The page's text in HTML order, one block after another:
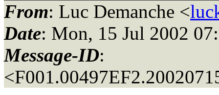
From: Luc Demanche <
Date: Mon, 15 Jul 2002
Message-ID: